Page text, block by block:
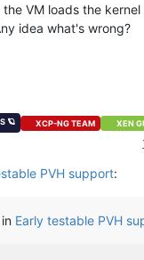
VM loads the
idea what's wrong?
🪐 XCP-NG TEAM XEN
PVH support:
Early testable PVH